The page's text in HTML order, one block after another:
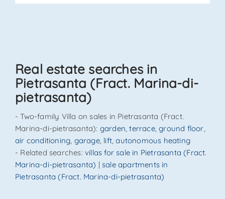
Real estate searches in
Pietrasanta (Fract. Marina-di-
pietrasanta)
- Two-family Villa on sales in Pietrasanta (Fract.
Marina-di-pietrasanta): garden ,terrace,ground floor
air conditioning garage, lift ,autonomous heating
- Related searches: villas for sale in Pietrasanta (Fract.
Marina-di-pietrasanta) |sale apartments in
Pietrasanta (Fract. Marina-di-pietrasanta)